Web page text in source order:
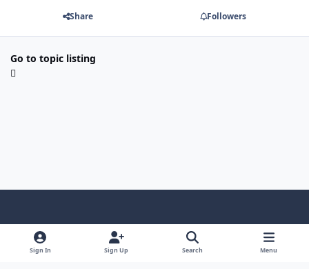
Share Followers
Go to topic listing
Light ModeDark ModeSystem Preference
a
y
o
Sign In Sign Up Search Menu